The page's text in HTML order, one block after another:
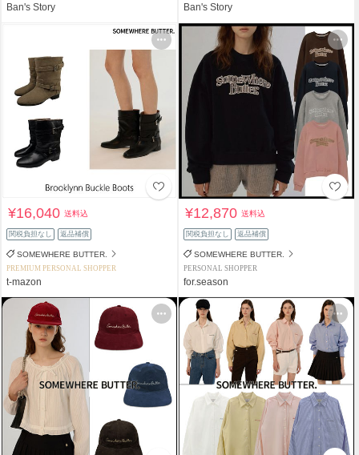
Ban's Story Ban's Story
¥16,040送料込
関税負担なし 返品補償
SOMEWHERE BUTTER.
PREMIUM PERSONAL SHOPPER
t-mazon
¥12,870送料込
関税負担なし 返品補償
SOMEWHERE BUTTER.
PERSONAL SHOPPER
for.season